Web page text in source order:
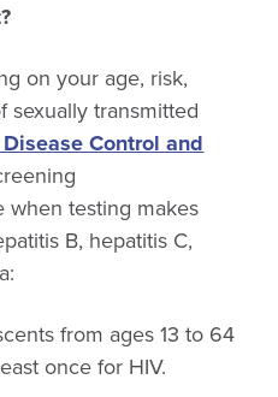
on your age, risk,
sexually transmitted
Control and
when testing makes
B, hepatitis C,
from ages 13 to 64
once for HIV.